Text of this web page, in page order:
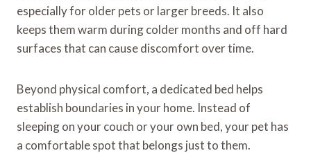
especially for older pets or larger breeds. It also
keeps them warm during colder months and off hard
surfaces that can cause discomfort over time.
Beyond physical comfort, a dedicated bed helps
establish boundaries in your home. Instead of
sleeping on your couch or your own bed, your pet has
a comfortable spot that belongs just to them.